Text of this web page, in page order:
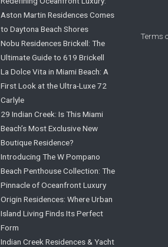
Aston Martin Residences Comes
to Daytona Beach Shores
Nobu Residences Brickell: The
Ultimate Guide to 619 Brickell
La Dolce Vita in Miami Beach: A
First Look at the Ultra-Luxe 72
Carlyle
29 Indian Creek: Is This Miami
Beach’s Most Exclusive New
Boutique Residence?
Introducing The W Pompano
Beach Penthouse Collection: The
Pinnacle of Oceanfront Luxury
Origin Residences: Where Urban
Island Living Finds Its Perfect
Form
Indian Creek Residences & Yacht
Terms